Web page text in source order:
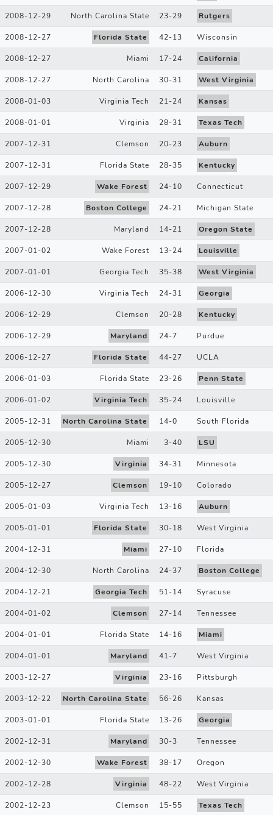
2008-12-29 North Carolina State 23-29 Rutgers
2008-12-27 Florida State 42-13 Wisconsin
2008-12-27 Miami 17-24 California
2008-12-27 North Carolina 30-31 West Virginia
2008-01-03 Virginia Tech 21-24 Kansas
2008-01-01 Virginia 28-31 Texas Tech
2007-12-31 Clemson 20-23 Auburn
2007-12-31 Florida State 28-35 Kentucky
2007-12-29 Wake Forest 24-10 Connecticut
2007-12-28 Boston College 24-21 Michigan State
2007-12-28 Maryland 14-21 Oregon State
2007-01-02 Wake Forest 13-24 Louisville
2007-01-01 Georgia Tech 35-38 West Virginia
2006-12-30 Virginia Tech 24-31 Georgia
2006-12-29 Clemson 20-28 Kentucky
2006-12-29 Maryland 24-7 Purdue
2006-12-27 Florida State 44-27 UCLA
2006-01-03 Florida State 23-26 Penn State
2006-01-02 Virginia Tech 35-24 Louisville
2005-12-31 North Carolina State 14-0 South Florida
2005-12-30 Miami 3-40 LSU
2005-12-30 Virginia 34-31 Minnesota
2005-12-27 Clemson 19-10 Colorado
2005-01-03 Virginia Tech 13-16 Auburn
2005-01-01 Florida State 30-18 West Virginia
2004-12-31 Miami 27-10 Florida
2004-12-30 North Carolina 24-37 Boston College
2004-12-21 Georgia Tech 51-14 Syracuse
2004-01-02 Clemson 27-14 Tennessee
2004-01-01 Florida State 14-16 Miami
2004-01-01 Maryland 41-7 West Virginia
2003-12-27 Virginia 23-16 Pittsburgh
2003-12-22 North Carolina State 56-26 Kansas
2003-01-01 Florida State 13-26 Georgia
2002-12-31 Maryland 30-3 Tennessee
2002-12-30 Wake Forest 38-17 Oregon
2002-12-28 Virginia 48-22 West Virginia
2002-12-23 Clemson 15-55 Texas Tech